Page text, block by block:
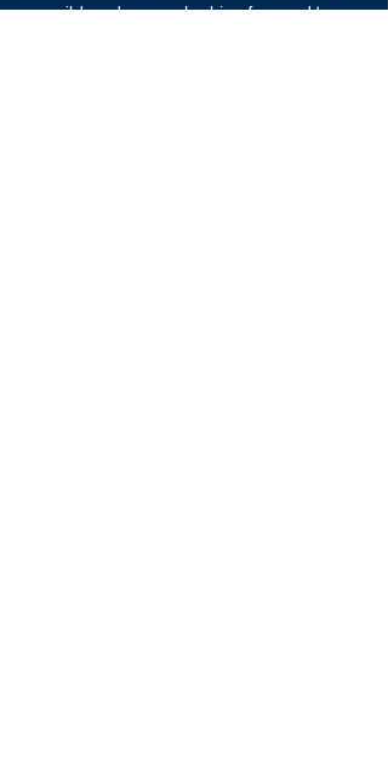
run wild, and we are looking forward to